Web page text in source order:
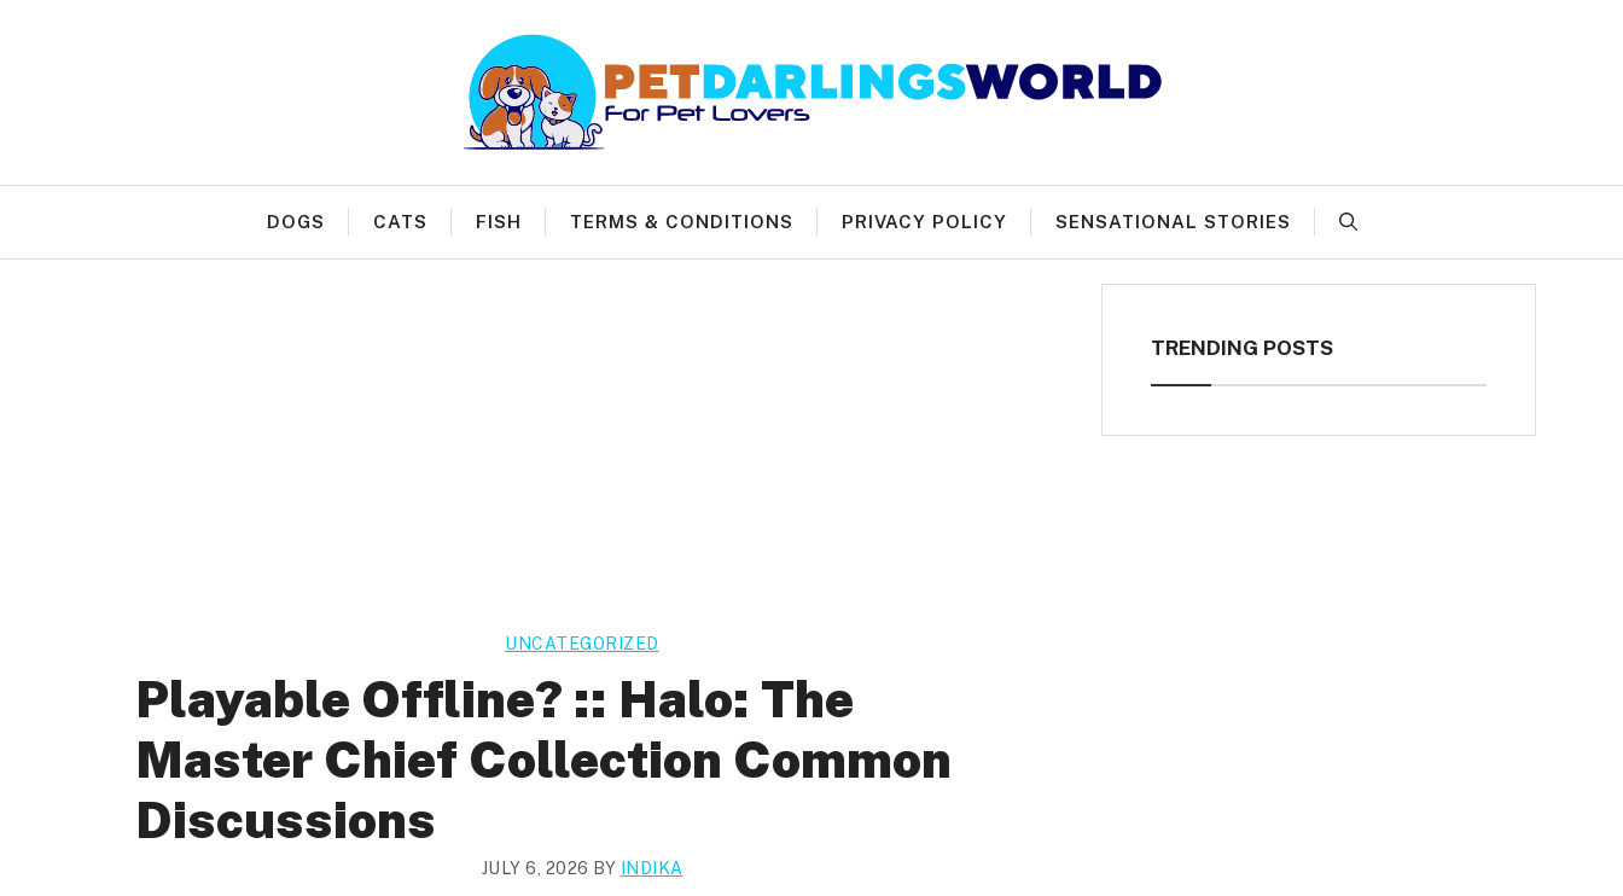
DOGS CATS FISH TERMS & CONDITIONS PRIVACY POLICY SENSATIONAL STORIES
UNCATEGORIZED
Playable Offline? :: Halo: The
Master Chief Collection Common
Discussions
JULY 6, 2026 BY INDIKA
TRENDING POSTS